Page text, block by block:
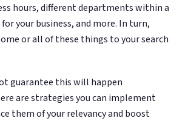
hours, different departments within a
your business, and more. In turn,
or all of these things to your search
guarantee this will happen
are strategies you can implement
them of your relevancy and boost